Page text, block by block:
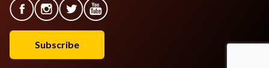
Subscribe